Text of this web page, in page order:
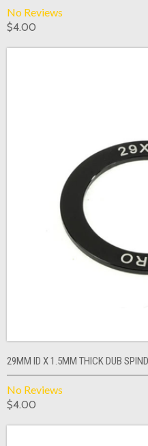
No Reviews
$4.00
29MM ID X 1.5MM THICK DUB
No Reviews
$4.00